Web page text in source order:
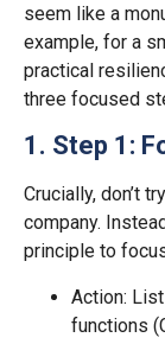
seem like a
example, for a
practical
three focused
1. Step 1:
Crucially, don’t
company.
principle to
Action:
functions